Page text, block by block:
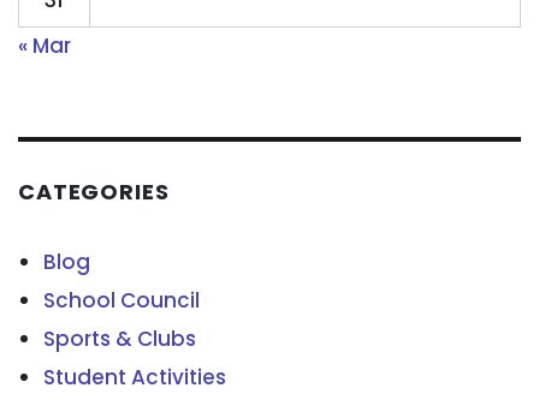
« Mar
CATEGORIES
Blog
School Council
Sports & Clubs
Student Activities